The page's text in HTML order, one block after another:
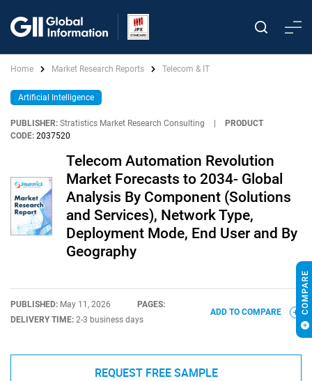
Home Market Research Reports Telecom & IT
Artificial Intelligence
PUBLISHER: Stratistics Market Research Consulting
PRODUCT
CODE: 2037520
Telecom Automation Revolution
Market Forecasts to 2034- Global
Analysis By Component (Solutions
and Services), Network Type,
Deployment Mode, End User and By
Geography
PUBLISHED: May 11, 2026
PAGES:
DELIVERY TIME: 2-3 business days
ADD TO COMPARE
REQUEST FREE SAMPLE